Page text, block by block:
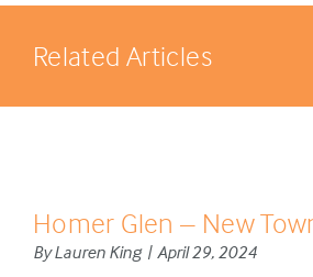
Related Articles
Homer Glen – New
By Lauren King | April 29, 2024